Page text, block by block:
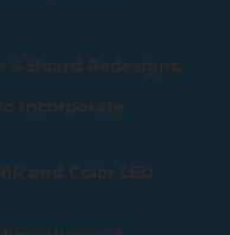
Board Redesigns.
Incorporate
and Color LED